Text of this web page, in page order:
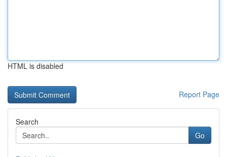
HTML is disabled
Report Page
Search
Go